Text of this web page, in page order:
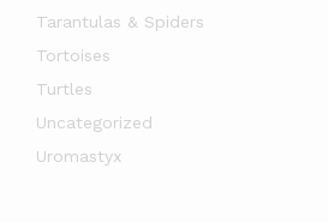
Tarantulas & Spiders
Tortoises
Turtles
Uncategorized
Uromastyx